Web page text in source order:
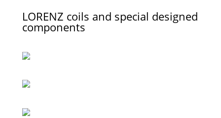
LORENZ coils and special designed
components